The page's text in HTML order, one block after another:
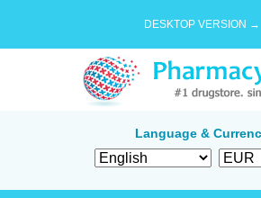
DESKTOP VERSION →
Language &